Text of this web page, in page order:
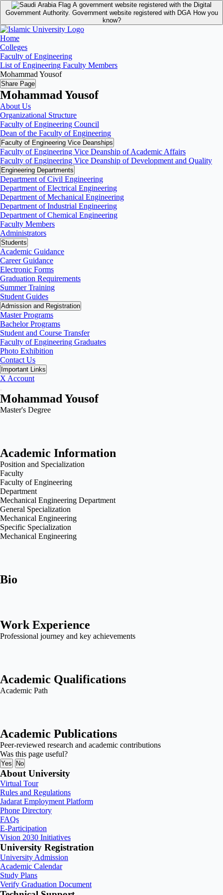
A government website registered with the Digital
Government Authority. Government website registered with DGA How you
know?
Home
Colleges
Faculty of Engineering
List of Engineering Faculty Members
Mohammad Yousof
Share Page
Mohammad Yousof
About Us
Organizational Structure
Faculty of Engineering Council
Dean of the Faculty of Engineering
Faculty of Engineering Vice Deanships
Faculty of Engineering Vice Deanship of Academic Affairs
Faculty of Engineering Vice Deanship of Development and Quality
‏Engineering Departments
Department of Civil Engineering
Department of Electrical Engineering
Department of Mechanical Engineering
Department of Industrial Engineering
Department of Chemical Engineering
Faculty Members
Administrators
Students
Academic Guidance
Career Guidance
Electronic Forms
Graduation Requirements
Summer Training
Student Guides
Admission and Registration
Master Programs
Bachelor Programs
Student and Course Transfer
Faculty of Engineering Graduates
Photo Exhibition
Contact Us
Important Links
X Account
Mohammad Yousof
Master's Degree
Academic Information
Position and Specialization
Faculty
Faculty of Engineering
Department
Mechanical Engineering Department
General Specialization
Mechanical Engineering
Specific Specialization
Mechanical Engineering
Bio
Work Experience
Professional journey and key achievements
Academic Qualifications
Academic Path
Academic Publications
Peer-reviewed research and academic contributions
Was this page useful?
Yes No
About University
Virtual Tour
Rules and Regulations
Jadarat Employment Platform
Phone Directory
FAQs
E-Participation
Vision 2030 Initiatives
University Registration
University Admission
Academic Calendar
Study Plans
Verify Graduation Document